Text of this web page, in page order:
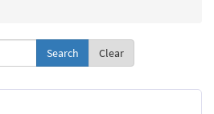
Clear